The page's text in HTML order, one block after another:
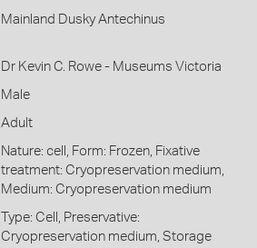
Mainland Dusky Antechinus
Dr Kevin C. Rowe - Museums Victoria
Male
Adult
Nature: cell, Form: Frozen, Fixative
treatment: Cryopreservation medium,
Medium: Cryopreservation medium
Type: Cell, Preservative:
Cryopreservation medium, Storage